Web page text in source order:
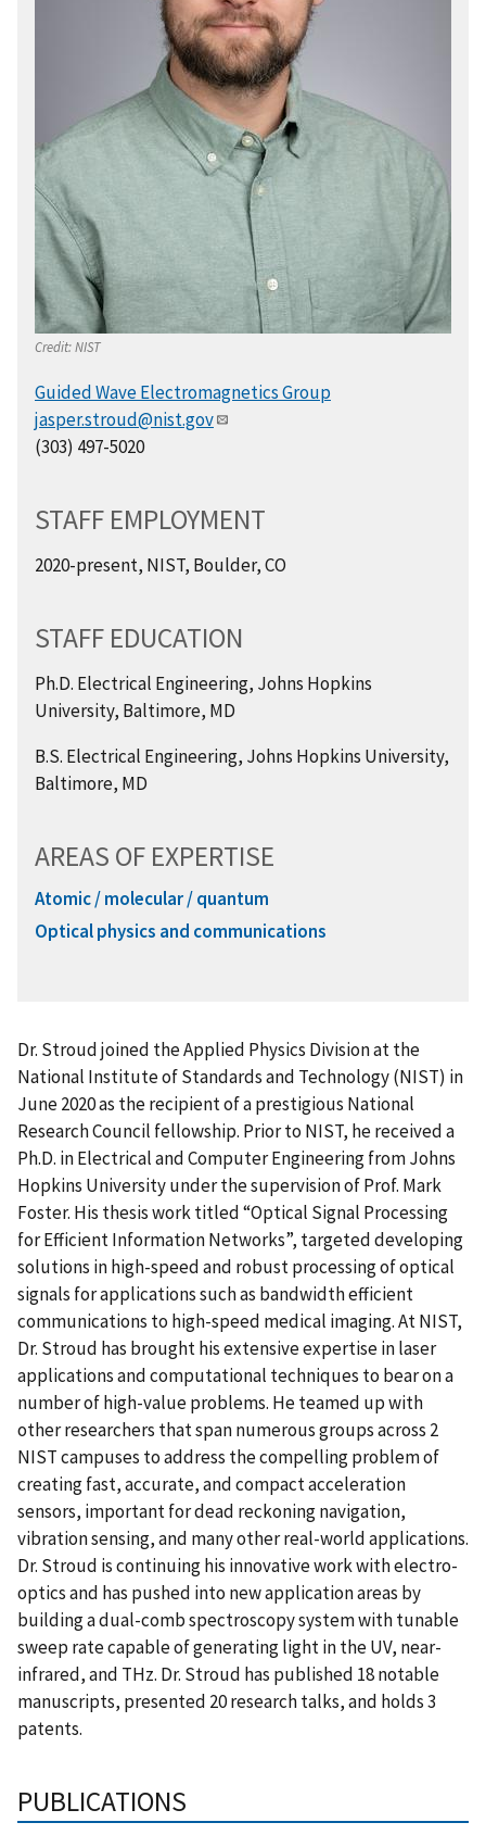
Credit:NIST
Guided Wave Electromagnetics Group
jasper.stroud@nist.gov
(303) 497-5020
STAFF EMPLOYMENT
2020-present, NIST, Boulder, CO
STAFF EDUCATION
Ph.D. Electrical Engineering, Johns Hopkins
University, Baltimore, MD
B.S. Electrical Engineering, Johns Hopkins University,
Baltimore, MD
AREAS OF EXPERTISE
Atomic / molecular / quantum
Optical physics and communications
Dr. Stroud joined the Applied Physics Division at the
National Institute of Standards and Technology (NIST) in
June 2020 as the recipient of a prestigious National
Research Council fellowship. Prior to NIST, he received a
Ph.D. in Electrical and Computer Engineering from Johns
Hopkins University under the supervision of Prof. Mark
Foster. His thesis work titled “Optical Signal Processing
for Efficient Information Networks”, targeted developing
solutions in high-speed and robust processing of optical
signals for applications such as bandwidth efficient
communications to high-speed medical imaging. At NIST,
Dr. Stroud has brought his extensive expertise in laser
applications and computational techniques to bear on a
number of high-value problems. He teamed up with
other researchers that span numerous groups across 2
NIST campuses to address the compelling problem of
creating fast, accurate, and compact acceleration
sensors, important for dead reckoning navigation,
vibration sensing, and many other real-world applications.
Dr. Stroud is continuing his innovative work with electro-
optics and has pushed into new application areas by
building a dual-comb spectroscopy system with tunable
sweep rate capable of generating light in the UV, near-
infrared, and THz. Dr. Stroud has published 18 notable
manuscripts, presented 20 research talks, and holds 3
patents.
PUBLICATIONS